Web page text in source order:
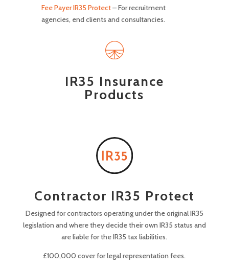
Fee Payer IR35 Protect– For recruitment
agencies, end clients and consultancies.
IR35 Insurance
Products
Contractor IR35 Protect
Designed for contractors operating under the original IR35
legislation and where they decide their own IR35 status and
are liable for the IR35 tax liabilities.
£100,000 cover for legal representation fees.